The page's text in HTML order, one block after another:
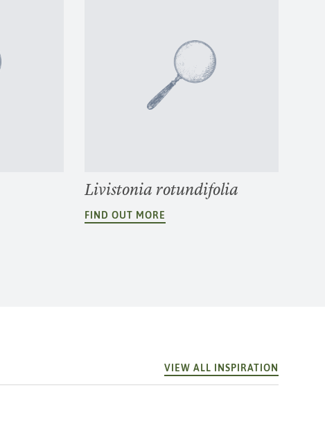
Livistonia rotundifolia
FIND OUT MORE
VIEW ALL INSPIRATION